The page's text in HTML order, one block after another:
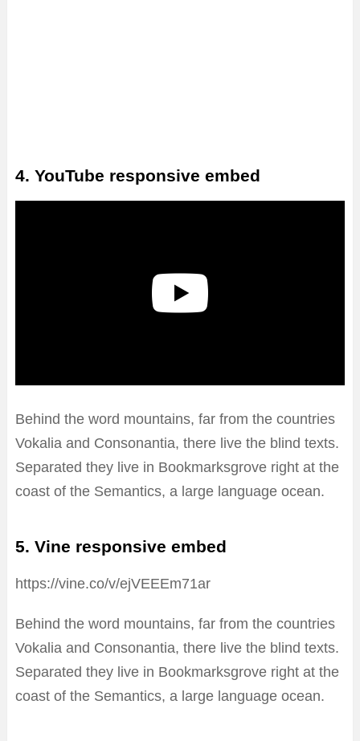
4. YouTube responsive embed
Behind the word mountains, far from the countries
Vokalia and Consonantia, there live the blind texts.
Separated they live in Bookmarksgrove right at the
coast of the Semantics, a large language ocean.
5. Vine responsive embed
https://vine.co/v/ejVEEEm71ar
Behind the word mountains, far from the countries
Vokalia and Consonantia, there live the blind texts.
Separated they live in Bookmarksgrove right at the
coast of the Semantics, a large language ocean.